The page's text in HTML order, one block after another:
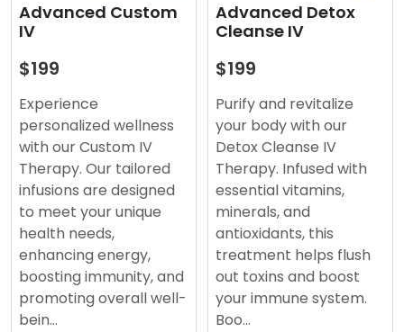
Advanced Custom
IV
$199
Experience
personalized wellness
with our Custom IV
Therapy. Our tailored
infusions are designed
to meet your unique
health needs,
enhancing energy,
boosting immunity, and
promoting overall well-
bein…
Advanced Detox
Cleanse IV
$199
Purify and revitalize
your body with our
Detox Cleanse IV
Therapy. Infused with
essential vitamins,
minerals, and
antioxidants, this
treatment helps flush
out toxins and boost
your immune system.
Boo…